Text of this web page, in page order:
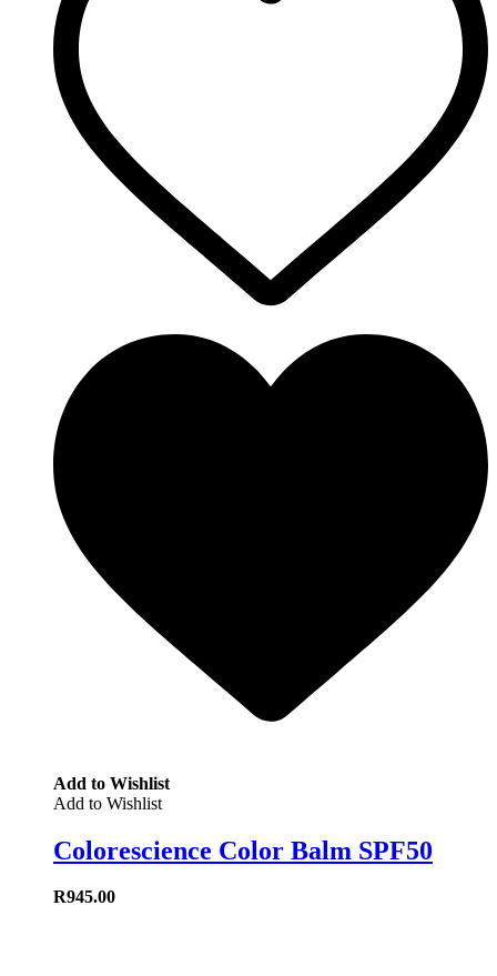
Add to Wishlist
Add to Wishlist
Colorescience Color Balm SPF50
R945.00